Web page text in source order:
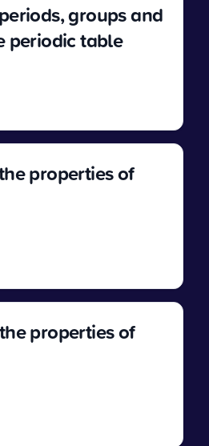
groups and
periodic table
properties of
properties of